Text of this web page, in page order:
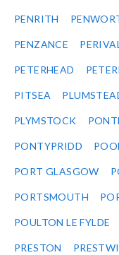
PENRITH
PENZANCE
PETERHEAD
PITSEA
PLYMSTOCK
PONTYPRIDD
PORT GLASGOW
PORTSMOUTH
POULTON LE FYLDE
PRESTON